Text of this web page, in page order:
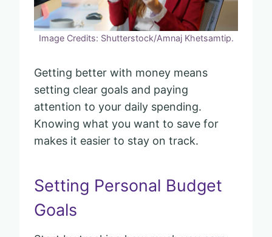
Image Credits: Shutterstock/Amnaj Khetsamtip.
Getting better with money means
setting clear goals and paying
attention to your daily spending.
Knowing what you want to save for
makes it easier to stay on track.
Setting Personal Budget
Goals